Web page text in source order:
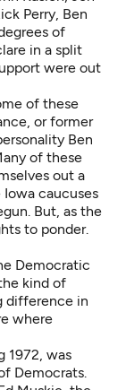
Perry, Ben
of
in a split
were out
of these
or former
Ben
of these
out a
caucuses
But, as the
to ponder.
Democratic
kind of
difference in
where
1972, was
Democrats.